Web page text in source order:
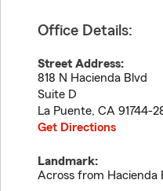
Office Details:
Street Address:
818 N Hacienda Blvd
Suite D
La Puente, CA 91744-
Get Directions
Landmark:
Across from Hacienda